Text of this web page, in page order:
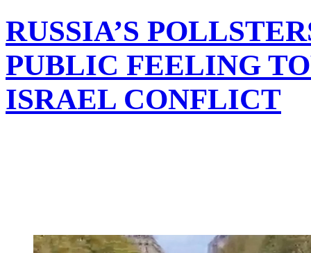
RUSSIA’S
PUBLIC FEELING
ISRAEL CONFLICT